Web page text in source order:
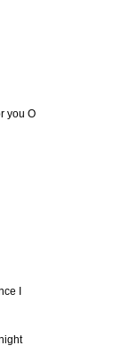
you O
I